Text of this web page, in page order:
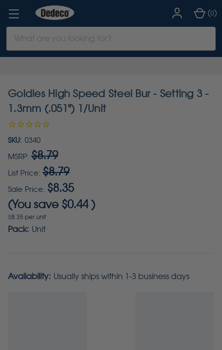
Keyword:
(0)
Goldies High Speed Steel Bur - Setting 3 -
1.3mm (.051") 1/Unit
SKU: 0340
MSRP: $8.79
List Price: $8.79
Sale Price: $8.35
(You save $0.44)
$8.35 per unit
Pack: Unit
Availability: Usually ships within 1-3 business days